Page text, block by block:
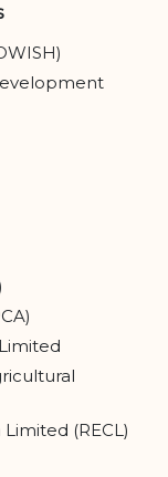
(RECL)